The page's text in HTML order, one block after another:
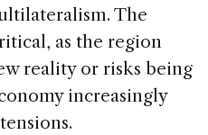
The
as the region
reality or risks being
increasingly